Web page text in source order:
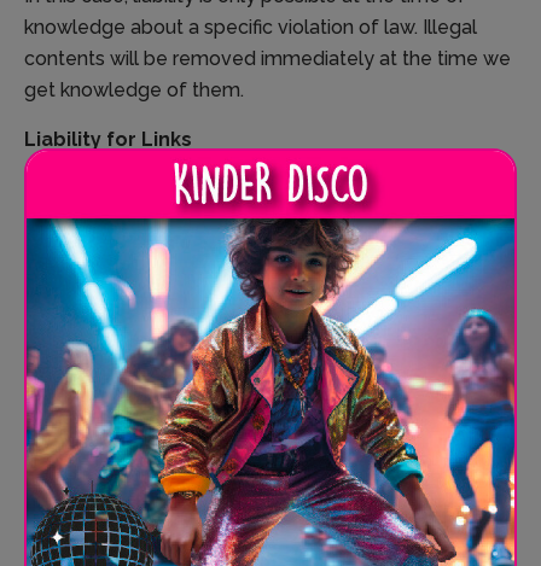
knowledge about a specific violation of law. Illegal
contents will be removed immediately at the time we
get knowledge of them.
Liability for Links
Our offer includes links to external third party websites.
We have no influence on the contents of those
websites, therefore we cannot guarantee for those
contents. Providers or administrators of linked
websites are always responsible for their own
contents.
The linked websites had been checked for possible
violations of law at the time of the establishment of
the link. Illegal contents were not detected at the time
of the linking. A permanent monitoring of the contents
of linked websites cannot be imposed without
reasonable indications that there has been a violation